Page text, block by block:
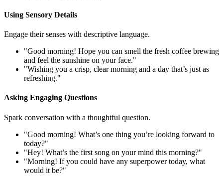
Using Sensory Details
Engage their senses with descriptive language.
"Good morning! Hope you can smell the fresh coffee brewing
and feel the sunshine on your face."
"Wishing you a crisp, clear morning and a day that’s just as
refreshing."
Asking Engaging Questions
Spark conversation with a thoughtful question.
"Good morning! What’s one thing you’re looking forward to
today?"
"Hey! What’s the first song on your mind this morning?"
"Morning! If you could have any superpower today, what
would it be?"